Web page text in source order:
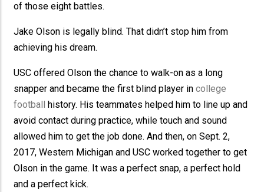
of those eight battles.
Jake Olson is legally blind. That didn’t stop him from
achieving his dream.
USC offered Olson the chance to walk-on as a long
snapper and became the first blind player incollege
football history. His teammates helped him to line up and
avoid contact during practice, while touch and sound
allowed him to get the job done. And then, on Sept. 2,
2017, Western Michigan and USC worked together to get
Olson in the game. It was a perfect snap, a perfect hold
and a perfect kick.